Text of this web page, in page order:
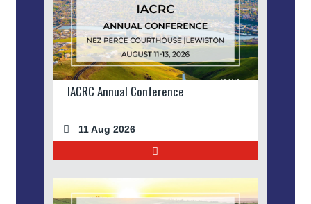
IACRC Annual Conference
11 Aug 2026